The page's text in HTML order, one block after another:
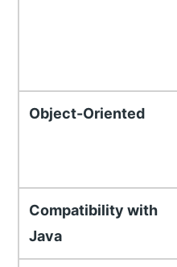
Object-Oriented
Compatibility with
Java